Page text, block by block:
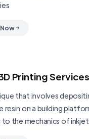
Printing Services
that involves
resin on a building
to the mechanics of